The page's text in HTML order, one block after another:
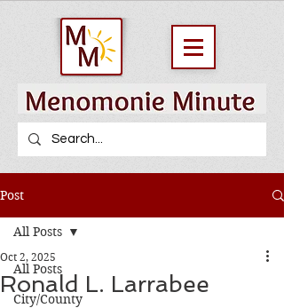
Post
All Posts
City/County
All Posts
Ronald L. Larrabee
Oct 2, 2025